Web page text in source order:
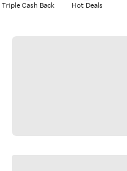
Triple Cash Back Hot Deals